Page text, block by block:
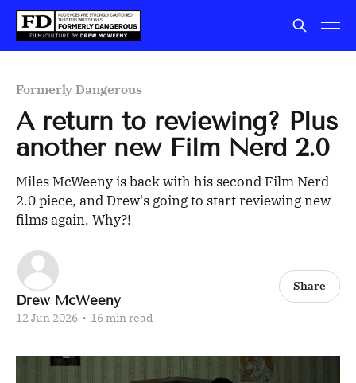
Formerly Dangerous
A return to reviewing? Plus
another new Film Nerd 2.0
Miles McWeeny is back with his second Film Nerd
2.0 piece, and Drew's going to start reviewing new
films again. Why?!
Drew McWeeny
12 Jun 2026 • 16 min read
Share